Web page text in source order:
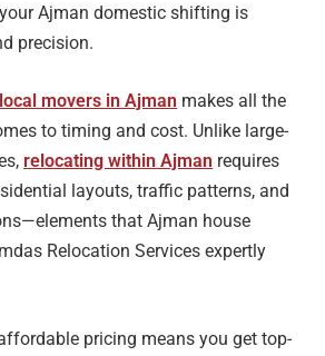
Ajman domestic shifting is
precision.
local movers in Ajman makes all the
to timing and cost. Unlike large-
relocating within Ajman requires
layouts, traffic patterns, and
that Ajman house
Relocation Services expertly
pricing means you get top-